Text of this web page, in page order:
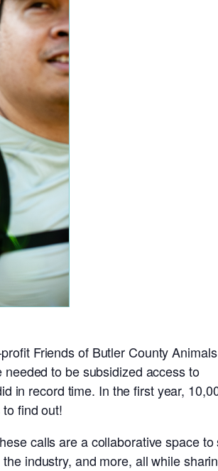
Friends of Butler County
to be subsidized access to
in record time. In the first year,
find out!
calls are a collaborative space to
industry, and more, all while